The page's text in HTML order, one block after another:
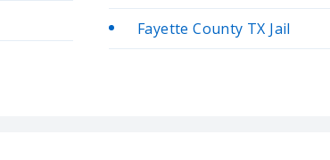
Fayette County TX Jail